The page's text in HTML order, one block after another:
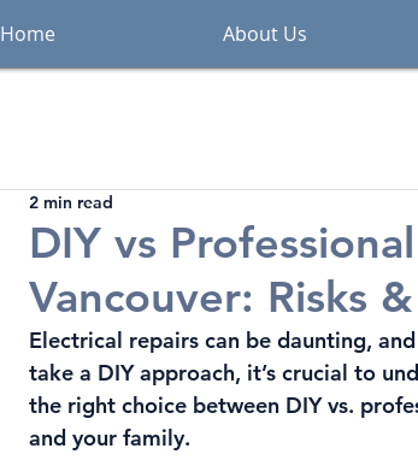
Home About Us
DIY vs
Vancouver: Risks
2 min read
Electrical repairs can be daunting,
take a DIY approach, it’s crucial to
the right choice between DIY vs.
and your family.